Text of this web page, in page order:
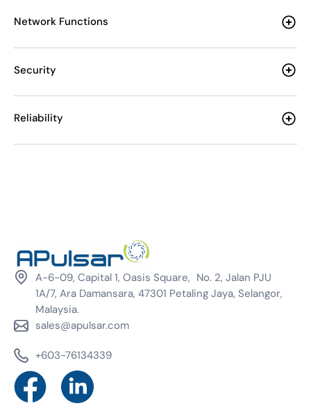
Network Functions
Security
Reliability
A-6-09, Capital 1, Oasis Square, No. 2, Jalan PJU
1A/7, Ara Damansara, 47301 Petaling Jaya, Selangor,
Malaysia.
sales@apulsar.com
+603-76134339